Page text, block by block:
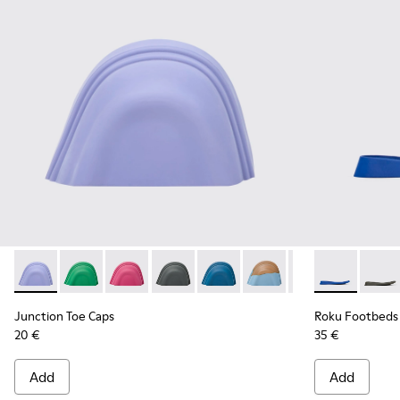
Junction Toe Caps - KS00063-024 - Light blue rubber toe caps
Junction Toe Caps - KS00063-044
Junction Toe Caps - KS00063-043
Junction Toe Caps - KS00063-039
Junction Toe Caps - KS00063-
Junction Toe Caps -
Junction Toe
Junction
Junction Toe Caps
20 €
Add
Roku
Roku Footbeds
35 €
Add